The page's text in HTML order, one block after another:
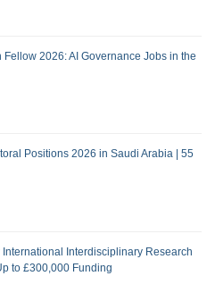
Fellow 2026: AI Governance Jobs in the
Positions 2026 in Saudi Arabia | 55
International Interdisciplinary Research
to £300,000 Funding